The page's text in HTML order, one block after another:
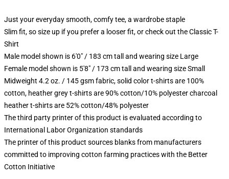
Just your everyday smooth, comfy tee, a wardrobe staple
Slim fit, so size up if you prefer a looser fit, or check out the Classic T-
Shirt
Male model shown is 6'0" / 183 cm tall and wearing size Large
Female model shown is 5'8" / 173 cm tall and wearing size Small
Midweight 4.2 oz. / 145 gsm fabric, solid color t-shirts are 100%
cotton, heather grey t-shirts are 90% cotton/10% polyester charcoal
heather t-shirts are 52% cotton/48% polyester
The third party printer of this product is evaluated according to
International Labor Organization standards
The printer of this product sources blanks from manufacturers
committed to improving cotton farming practices with the Better
Cotton Initiative